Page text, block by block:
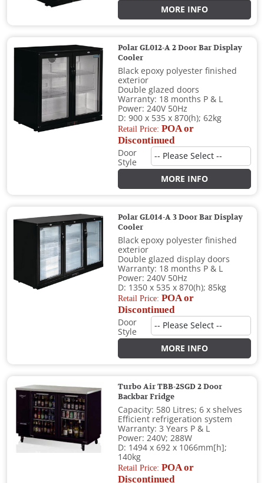
MORE INFO
Polar GL012-A 2 Door Bar Display
Cooler
Black epoxy polyester finished
exterior
Double glazed doors
Warranty: 18 months P & L
Power: 240V 50Hz
D: 900 x 535 x 870(h); 62kg
Retail Price:POA or
Discontinued
Door
Style
MORE INFO
Polar GL014-A 3 Door Bar Display
Cooler
Black epoxy polyester finished
exterior
Double glazed display doors
Warranty: 18 months P & L
Power: 240V 50Hz
D: 1350 x 535 x 870(h); 85kg
Retail Price:POA or
Discontinued
Door
Style
MORE INFO
Turbo Air TBB-2SGD 2 Door
Backbar Fridge
Capacity: 580 Litres; 6 x shelves
Efficient refrigeration system
Warranty: 3 Years P & L
Power: 240V; 288W
D: 1494 x 692 x 1066mm[h];
140kg
Retail Price:POA or
Discontinued